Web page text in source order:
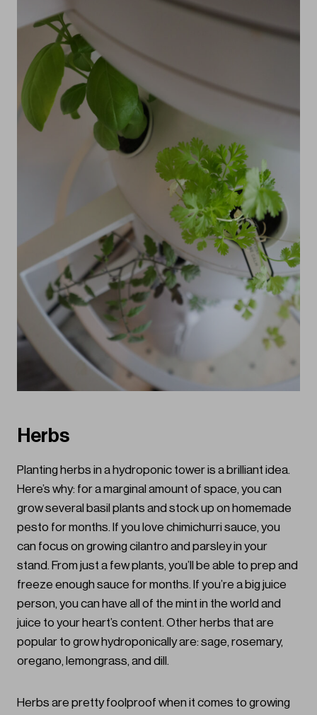
Herbs
Planting herbs in a hydroponic tower is a brilliant idea.
Here’s why: for a marginal amount of space, you can
grow several basil plants and stock up on homemade
pesto for months. If you love chimichurri sauce, you
can focus on growing cilantro and parsley in your
stand. From just a few plants, you’ll be able to prep and
freeze enough sauce for months. If you’re a big juice
person, you can have all of the mint in the world and
juice to your heart’s content. Other herbs that are
popular to grow hydroponically are: sage, rosemary,
oregano, lemongrass, and dill.
Herbs are pretty foolproof when it comes to growing